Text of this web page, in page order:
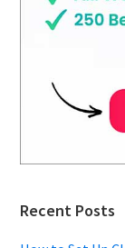
Recent Posts